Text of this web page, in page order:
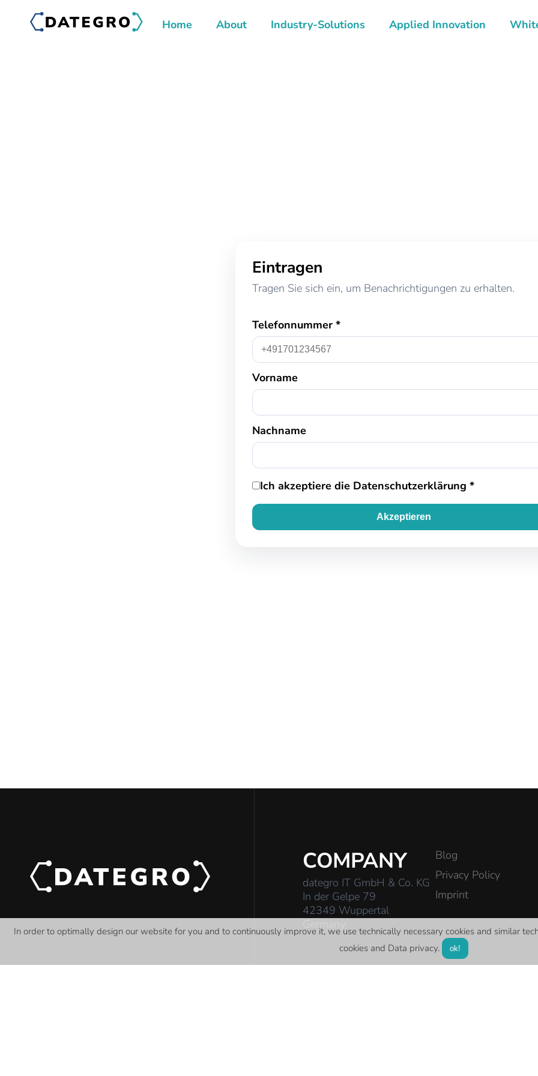
In order to optimally design our website for you and to continuously improve it, we use technically necessary cookies and similar
cookies and Data privacy. ok!
Home About Industry-Solutions Applied Innovation
Eintragen
Tragen Sie sich ein, um Benachrichtigungen zu erhalten.
Telefonnummer *
Vorname
Nachname
Ich akzeptiere die Datenschutzerklärung *
Akzeptieren
COMPANY
dategro IT GmbH & Co. KG
In der Gelpe 79
42349 Wuppertal
Germany
Blog
Privacy Policy
Imprint